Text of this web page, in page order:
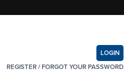
LOGIN
REGISTER/ FORGOT YOUR PASSWORD